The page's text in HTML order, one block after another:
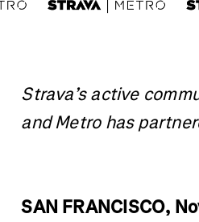
Strava’s active
and Metro has
SAN FRANCISCO,